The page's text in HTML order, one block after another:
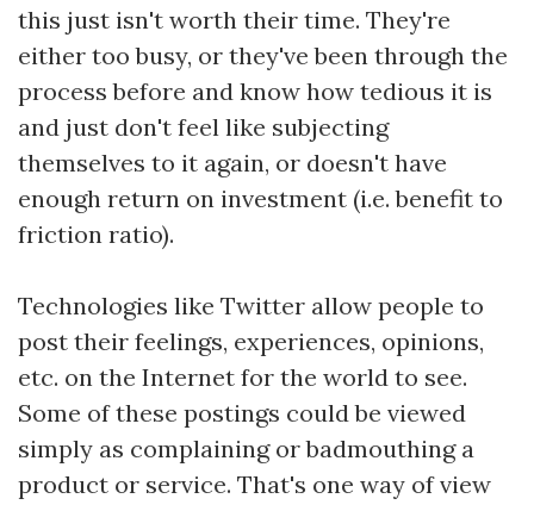
this just isn't worth their time. They're
either too busy, or they've been through the
process before and know how tedious it is
and just don't feel like subjecting
themselves to it again, or doesn't have
enough return on investment (i.e. benefit to
friction ratio).
Technologies like Twitter allow people to
post their feelings, experiences, opinions,
etc. on the Internet for the world to see.
Some of these postings could be viewed
simply as complaining or badmouthing a
product or service. That's one way of view